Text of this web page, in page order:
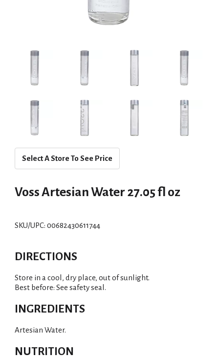
Select A Store To See Price
Voss Artesian Water 27.05 fl oz
SKU/UPC: 00682430611744
DIRECTIONS
Store in a cool, dry place, out of sunlight.
Best before: See safety seal.
INGREDIENTS
Artesian Water.
NUTRITION